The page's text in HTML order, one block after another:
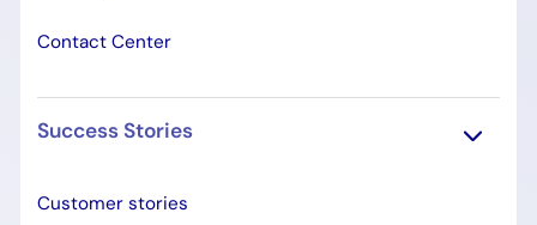
Contact Center
Success Stories
Customer stories